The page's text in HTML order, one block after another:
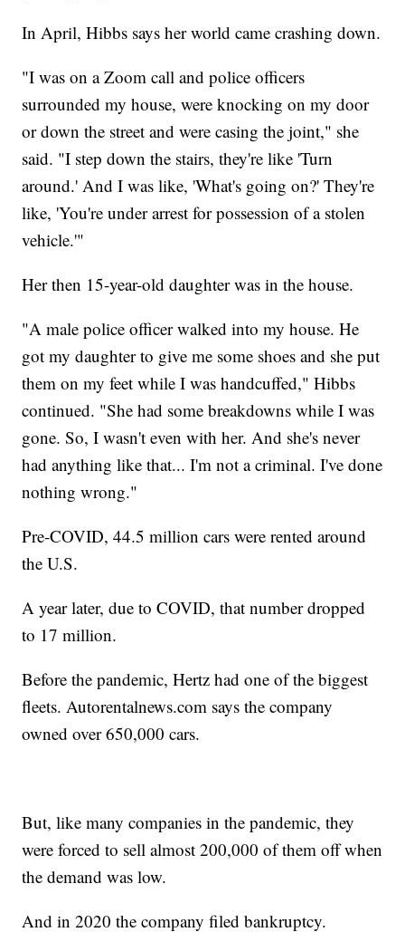
In April, Hibbs says her world came crashing down.
"I was on a Zoom call and police officers
surrounded my house, were knocking on my door
or down the street and were casing the joint," she
said. "I step down the stairs, they're like 'Turn
around.' And I was like, 'What's going on?' They're
like, 'You're under arrest for possession of a stolen
vehicle.'"
Her then 15-year-old daughter was in the house.
"A male police officer walked into my house. He
got my daughter to give me some shoes and she put
them on my feet while I was handcuffed," Hibbs
continued. "She had some breakdowns while I was
gone. So, I wasn't even with her. And she's never
had anything like that... I'm not a criminal. I've done
nothing wrong."
Pre-COVID, 44.5 million cars were rented around
the U.S.
A year later, due to COVID, that number dropped
to 17 million.
Before the pandemic, Hertz had one of the biggest
fleets. Autorentalnews.com says the company
owned over 650,000 cars.
But, like many companies in the pandemic, they
were forced to sell almost 200,000 of them off when
the demand was low.
And in 2020 the company filed bankruptcy.